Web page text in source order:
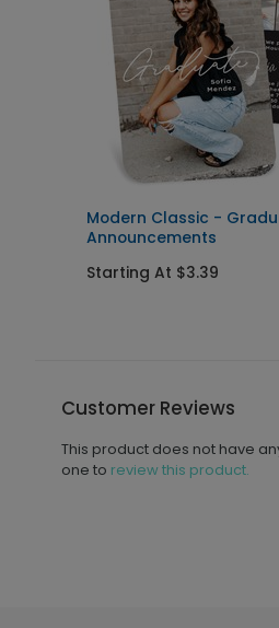
Modern Classic -
Announcements
Starting At $3.39
Customer Reviews
This product does not have
one to review this product.